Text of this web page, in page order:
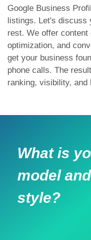
Google Business
listings. Let's discuss
rest. We offer
optimization, and
get your business
phone calls. The
ranking, visibility, and
What is
model
style?